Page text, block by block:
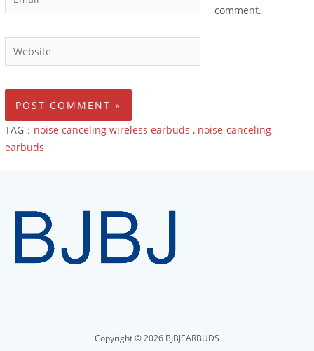
comment.
TAG： noise canceling wireless earbuds , noise-canceling
earbuds
Copyright © 2026 BJBJEARBUDS